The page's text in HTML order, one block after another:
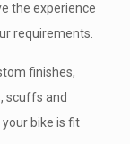
the experience
requirements.
finishes,
scuffs and
bike is fit